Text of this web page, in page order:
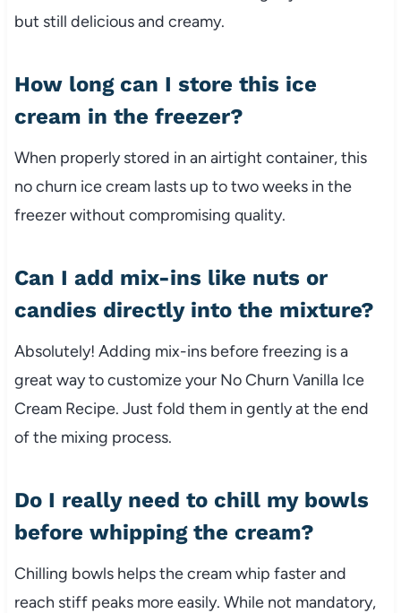
but still delicious and creamy.
How long can I store this ice
cream in the freezer?
When properly stored in an airtight container, this
no churn ice cream lasts up to two weeks in the
freezer without compromising quality.
Can I add mix-ins like nuts or
candies directly into the mixture?
Absolutely! Adding mix-ins before freezing is a
great way to customize your No Churn Vanilla Ice
Cream Recipe. Just fold them in gently at the end
of the mixing process.
Do I really need to chill my bowls
before whipping the cream?
Chilling bowls helps the cream whip faster and
reach stiff peaks more easily. While not mandatory,